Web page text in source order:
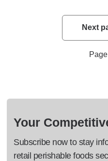
Next
Your
Subscribe now to stay
retail perishable foods